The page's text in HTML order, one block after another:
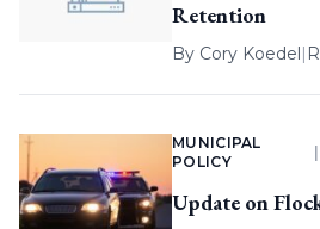
Retention
By Cory Koedel|
MUNICIPAL
POLICY
Update on